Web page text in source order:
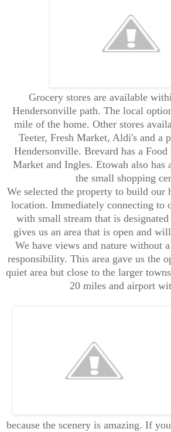
Grocery stores are available
Hendersonville path. The local
mile of the home. Other stores
Teeter, Fresh Market, Aldi's and a
Hendersonville. Brevard has a
Market and Ingles. Etowah also has
the small shopping
We selected the property to build our
location. Immediately connecting to
with small stream that is
gives us an area that is open and
We have views and nature without
responsibility. This area gave us the
quiet area but close to the larger
20 miles and airport
because the scenery is amazing. If